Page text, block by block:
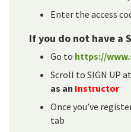
Enter the access
If you do not have a
Go to https://
Scroll to SIGN UP
as an Instructor
Once you’ve
tab